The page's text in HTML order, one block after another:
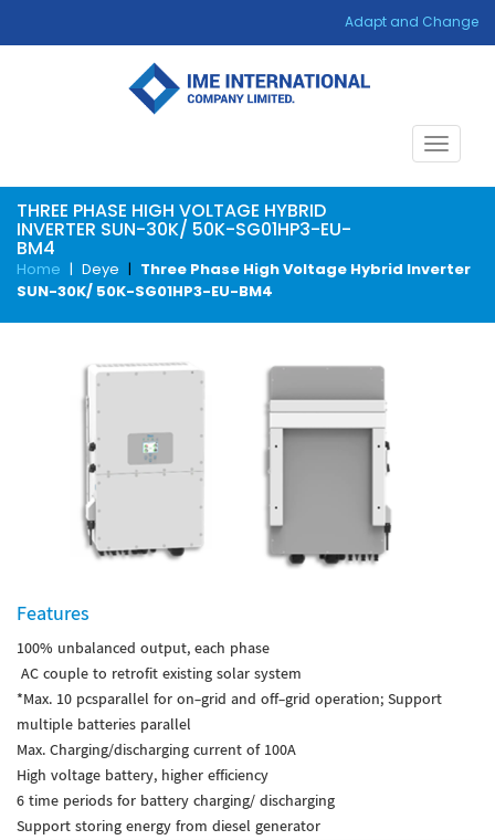
Adapt and Change
Toggle
THREE PHASE HIGH VOLTAGE HYBRID
INVERTER SUN-30K/ 50K-SG01HP3-EU-
BM4
Home | Deye | Three Phase High Voltage Hybrid Inverter
SUN-30K/ 50K-SG01HP3-EU-BM4
Features
100% unbalanced output, each phase
AC couple to retrofit existing solar system
*Max. 10 pcsparallel for on-grid and off-grid operation; Support
multiple batteries parallel
Max. Charging/discharging current of 100A
High voltage battery, higher efficiency
6 time periods for battery charging/ discharging
Support storing energy from diesel generator